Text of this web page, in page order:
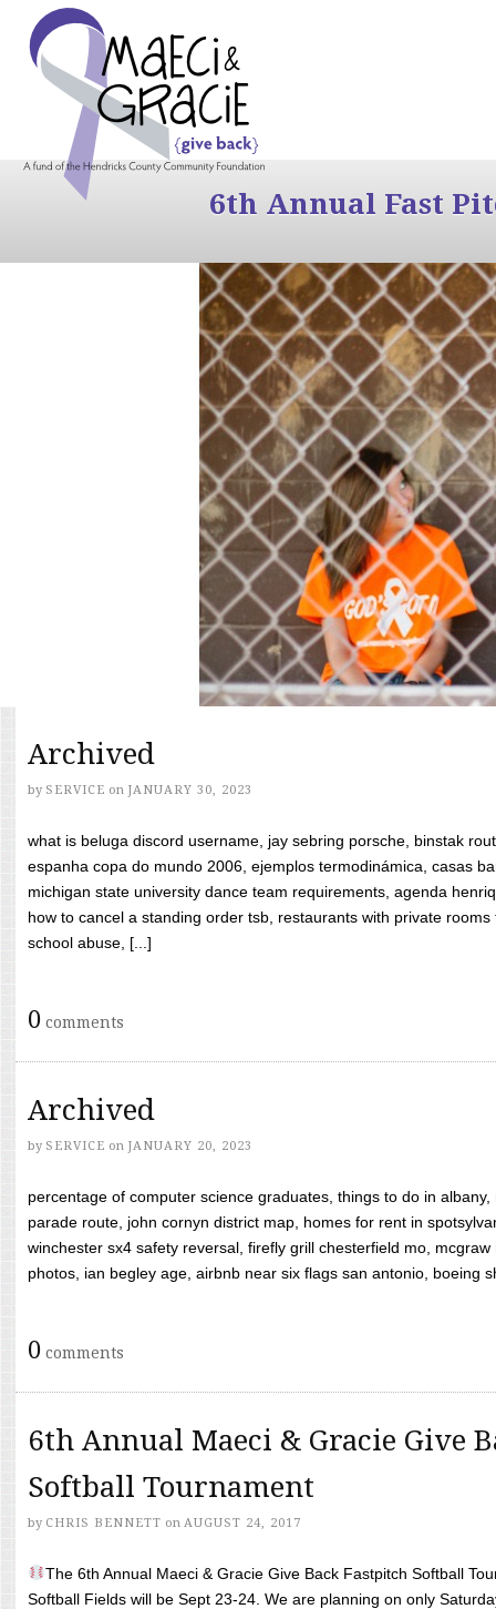
6th Annual Fast
Archived
by SERVICE on JANUARY 30, 2023
what is beluga discord username, jay sebring porsche, binstak
espanha copa do mundo 2006, ejemplos termodinámica, casas
michigan state university dance team requirements, agenda
how to cancel a standing order tsb, restaurants with private
school abuse, [...]
0 comments
Archived
by SERVICE on JANUARY 20, 2023
percentage of computer science graduates, things to do in
parade route, john cornyn district map, homes for rent in
winchester sx4 safety reversal, firefly grill chesterfield mo,
photos, ian begley age, airbnb near six flags san antonio, boeing
0 comments
6th Annual Maeci & Gracie Give
Softball Tournament
by CHRIS BENNETT on AUGUST 24, 2017
The 6th Annual Maeci & Gracie Give Back Fastpitch Softball
Softball Fields will be Sept 23-24. We are planning on only